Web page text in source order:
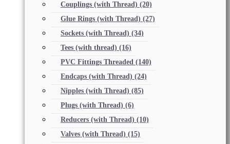
Couplings (with Thread) (20)
Glue Rings (with Thread) (27)
Sockets (with Thread) (34)
Tees (with thread) (16)
PVC Fittings Threaded (140)
Endcaps (with Thread) (24)
Nipples (with Thread) (85)
Plugs (with Thread) (6)
Reducers (with Thread) (10)
Valves (with Thread) (15)